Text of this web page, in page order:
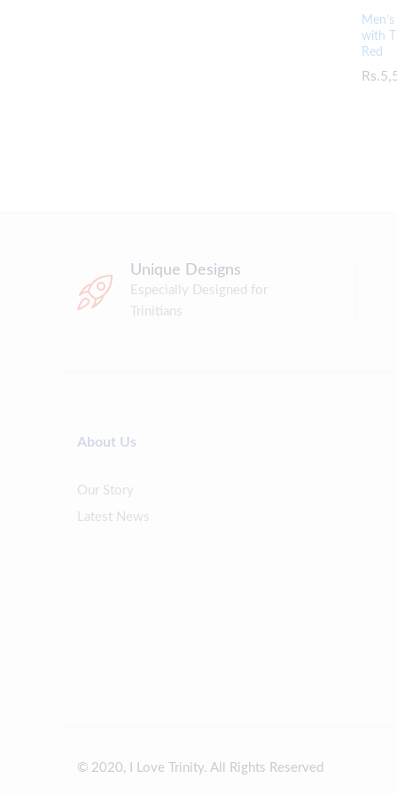
with
Red
Rs.
Rs.
Unique Designs
Especially Designed for
Trinitians
About Us
Our Story
Latest News
© 2020, I Love Trinity. All Rights Reserved